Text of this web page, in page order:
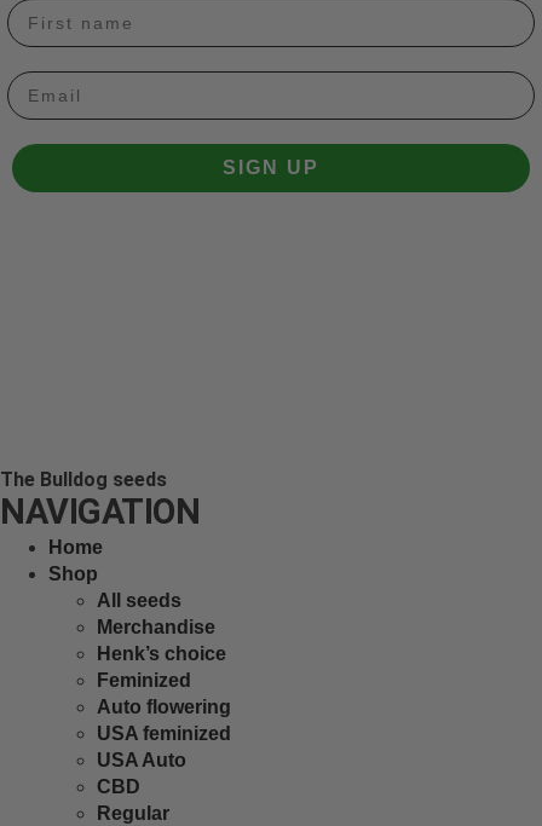
Email
SIGN UP
The Bulldog seeds
NAVIGATION
Home
Shop
All seeds
Merchandise
Henk’s choice
Feminized
Auto flowering
USA feminized
USA Auto
CBD
Regular